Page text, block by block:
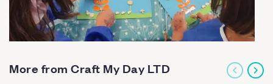
More from Craft My Day LTD